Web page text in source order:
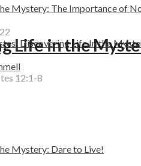
Discovering Life In the
Life in the
12:1-8